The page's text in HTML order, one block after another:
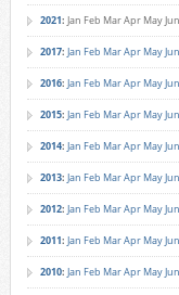
2021: Jan Feb MarApr MayJun
2017: Jan Feb MarApr MayJun
2016: Jan Feb MarApr MayJun
2015: Jan Feb MarApr MayJun
2014: Jan Feb MarApr MayJun
2013: Jan Feb MarApr MayJun
2012: Jan Feb MarApr MayJun
2011: Jan Feb MarApr MayJun
2010: Jan Feb MarApr MayJun